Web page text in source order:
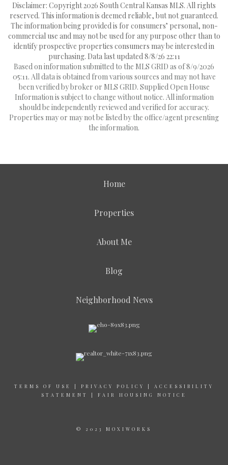
Disclaimer: Copyright 2026 South Central Kansas MLS. All rights
reserved. This information is deemed reliable, but not guaranteed.
The information being provided is for consumers’ personal, non-
commercial use and may not be used for any purpose other than to
identify prospective properties consumers may be interested in
purchasing. Data last updated 8/8/26 22:11
Based on information submitted to the MLS GRID as of 8/9/2026
05:11. All data is obtained from various sources and may not have
been verified by broker or MLS GRID. Supplied Open House
Information is subject to change without notice. All information
should be independently reviewed and verified for accuracy.
Properties may or may not be listed by the office/agent presenting
the information.
Home
Properties
About Me
Blog
Neighborhood News
TERMS OF USE | PRIVACY POLICY | ACCESSIBILITY
STATEMENT
| FAIR HOUSING NOTICE
© 2023 MOXIWORKS